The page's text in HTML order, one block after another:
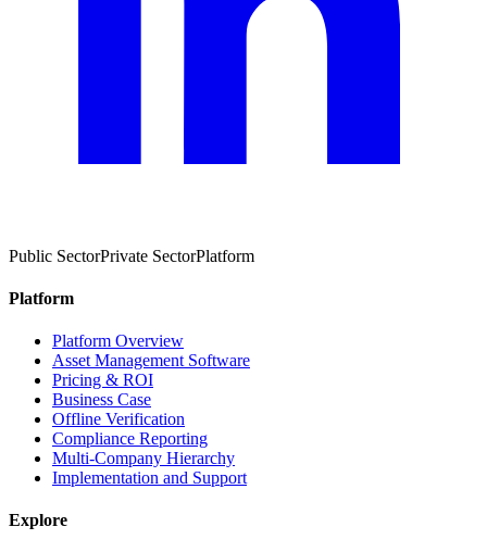
Public SectorPrivate SectorPlatform
Platform
Platform Overview
Asset Management Software
Pricing & ROI
Business Case
Offline Verification
Compliance Reporting
Multi-Company Hierarchy
Implementation and Support
Explore